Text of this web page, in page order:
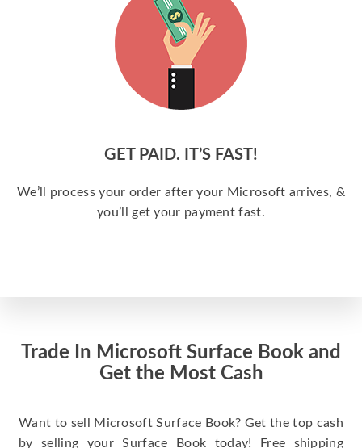
GET PAID. IT’S FAST!
We’ll process your order after your Microsoft arrives, &
you’ll get your payment fast.
Trade In Microsoft Surface Book and
Get the Most Cash
Want to sell Microsoft Surface Book? Get the top cash
by selling your Surface Book today! Free shipping